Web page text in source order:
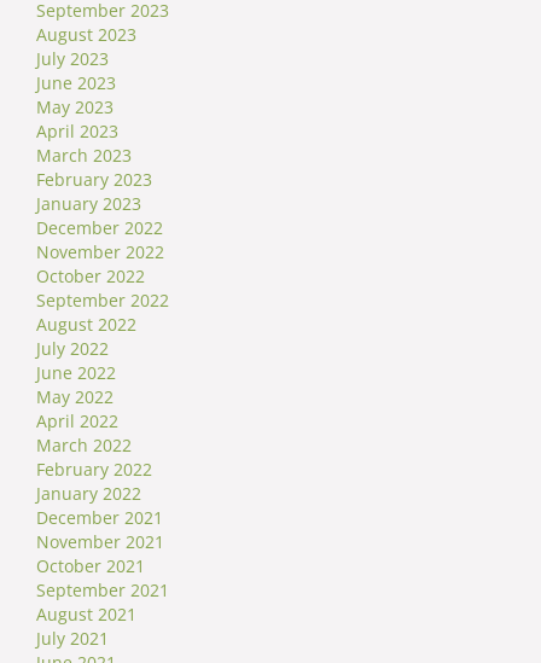
September 2023
August 2023
July 2023
June 2023
May 2023
April 2023
March 2023
February 2023
January 2023
December 2022
November 2022
October 2022
September 2022
August 2022
July 2022
June 2022
May 2022
April 2022
March 2022
February 2022
January 2022
December 2021
November 2021
October 2021
September 2021
August 2021
July 2021